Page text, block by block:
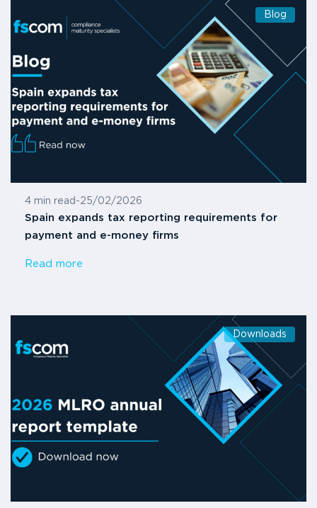
Blog
4 min read -25/02/2026
Spain expands tax reporting requirements for
payment and e-money firms
Read more
Downloads